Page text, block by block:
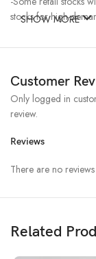
stocks for high-
SHOW MORE
Customer
Reviews
There are no reviews
Only logged in
review.
Related